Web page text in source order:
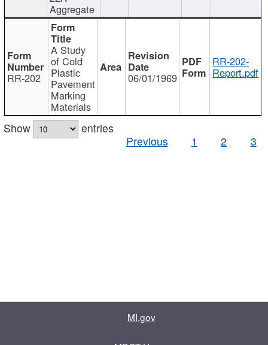
Aggregate
RR-202
A Study
of Cold
Plastic
Pavement
Marking
Materials
06/01/1969
RR-202-
Report.pdf
Show
entries
Previous
1 2 3
MI.gov